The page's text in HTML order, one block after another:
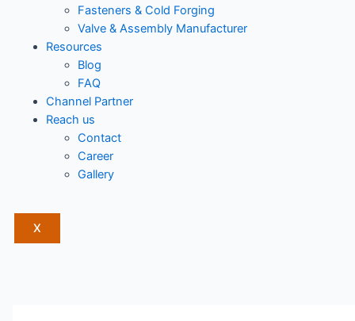
Fasteners & Cold Forging
Valve & Assembly Manufacturer
Resources
Blog
FAQ
Channel Partner
Reach us
Contact
Career
Gallery
X